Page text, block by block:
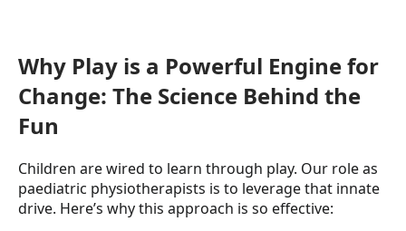
Why Play is a Powerful Engine for
Change: The Science Behind the
Fun
Children are wired to learn through play. Our role as
paediatric physiotherapists is to leverage that innate
drive. Here’s why this approach is so effective: